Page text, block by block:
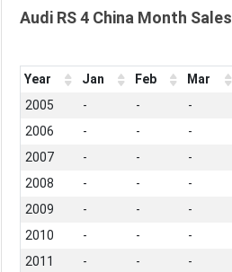
Audi RS 4 China Month Sales
Year Jan Feb Mar
2005
- - -
2006
- - -
2007
- - -
2008
- - -
2009
- - -
2010
- - -
2011
- - -